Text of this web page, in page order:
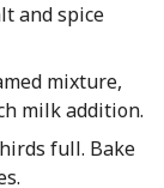
and spice
mixture,
milk addition.
full. Bake